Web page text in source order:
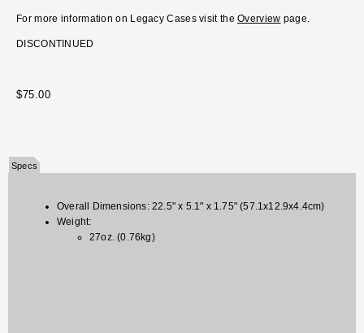
For more information on Legacy Cases visit theOverview page.
DISCONTINUED
$75.00
Specs
Overall Dimensions: 22.5" x 5.1" x 1.75" (57.1x12.9x4.4cm)
Weight:
27oz. (0.76kg)